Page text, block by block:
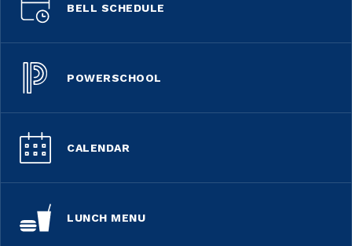
BELL SCHEDULE
POWERSCHOOL
CALENDAR
LUNCH MENU